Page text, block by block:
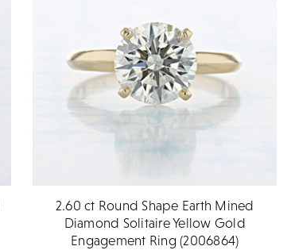
2.60 ct Round Shape Earth Mined
Diamond Solitaire Yellow Gold
Engagement Ring (2006864)